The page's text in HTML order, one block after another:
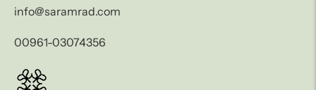
info@saramrad.com
00961-03074356